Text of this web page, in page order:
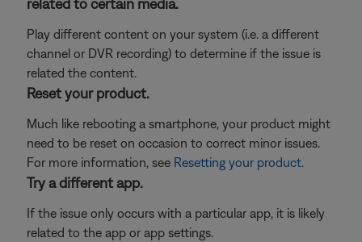
related to certain media.
Play different content on your system (i.e. a different
channel or DVR recording) to determine if the issue is
related the content.
Reset your product.
Much like rebooting a smartphone, your product might
need to be reset on occasion to correct minor issues.
For more information, see Resetting your product.
Try a different app.
If the issue only occurs with a particular app, it is likely
related to the app or app settings.